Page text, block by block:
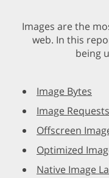
Images are the
web. In this
being
Image Bytes
Image Requests
Offscreen
Optimized
Native Image